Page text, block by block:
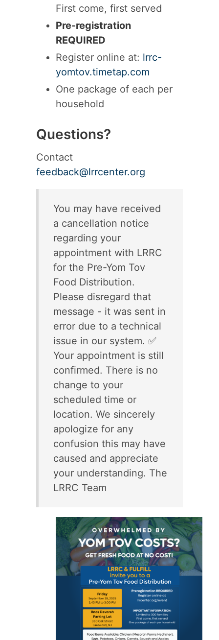
First come, first served
Pre-registration
REQUIRED
Register online at: lrrc-
yomtov.timetap.com
One package of each per
household
Questions?
Contact
feedback@lrrcenter.org
You may have received
a cancellation notice
regarding your
appointment with LRRC
for the Pre-Yom Tov
Food Distribution.
Please disregard that
message - it was sent in
error due to a technical
issue in our system. ✅
Your appointment is still
confirmed. There is no
change to your
scheduled time or
location. We sincerely
apologize for any
confusion this may have
caused and appreciate
your understanding. The
LRRC Team